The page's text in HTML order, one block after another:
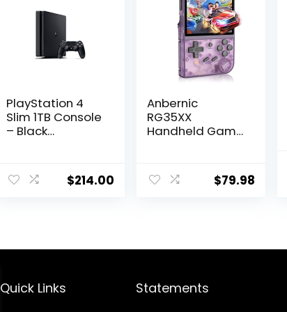
PlayStation 4
Slim 1TB Console
– Black
$214.00
Anbernic
RG35XX
Handheld Game
Consoles with
3.5 Inch IPS
Dual Stylem,
HDMI and TV
$79.98
Quick Links Statements